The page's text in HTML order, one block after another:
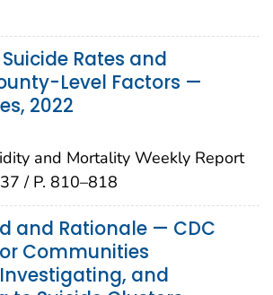
Rates and
Level Factors —
2022
and Mortality Weekly Report
/ P. 810–818
and Rationale — CDC
Communities
and